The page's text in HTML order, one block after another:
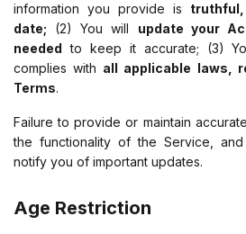
information you provide is
date; (2) You will
update your
needed to keep it accurate; (3)
complies with all applicable laws,
Terms.
Failure to provide or maintain
the functionality of the Service,
notify you of important updates.
Age Restriction